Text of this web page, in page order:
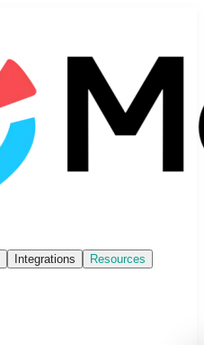
Integrations
Resources